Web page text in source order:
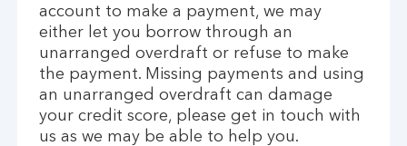
account to make a payment, we may
either let you borrow through an
unarranged overdraft or refuse to make
the payment. Missing payments and using
an unarranged overdraft can damage
your credit score, please get in touch with
us as we may be able to help you.